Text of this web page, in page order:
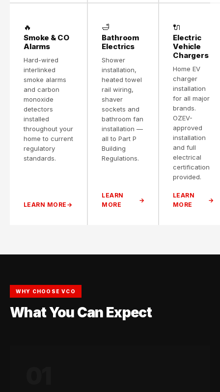
🔥
Smoke & CO
Alarms
Hard-wired
interlinked
smoke alarms
and carbon
monoxide
detectors
installed
throughout your
home to current
regulatory
standards.
LEARN MORE
🛁
Bathroom
Electrics
Shower
installation,
heated towel
rail wiring,
shaver
sockets and
bathroom fan
installation —
all to Part P
Building
Regulations.
LEARN
MORE
🔌
Electric
Vehicle
Chargers
Home EV
charger
installation
for all major
brands.
OZEV-
approved
installation
and full
electrical
certification
provided.
LEARN
MORE
WHY CHOOSE VCO
What You Can Expect